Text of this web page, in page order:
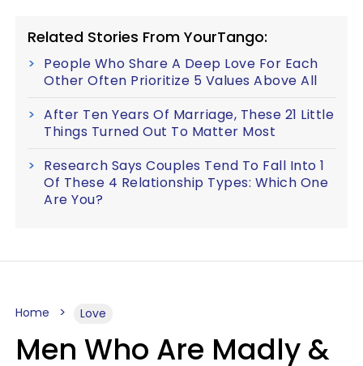
Related Stories From YourTango:
People Who Share A Deep Love For Each
Other Often Prioritize 5 Values Above All
After Ten Years Of Marriage, These 21 Little
Things Turned Out To Matter Most
Research Says Couples Tend To Fall Into 1
Of These 4 Relationship Types: Which One
Are You?
Home Love
Men Who Are Madly &